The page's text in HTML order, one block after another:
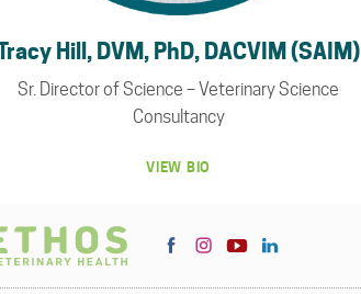
Tracy Hill, DVM, PhD, DACVIM (SAIM)
Sr. Director of Science – Veterinary Science
Consultancy
VIEW BIO